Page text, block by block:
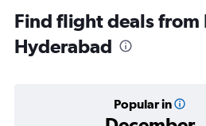
Find flight deals from
Hyderabad
Popular in